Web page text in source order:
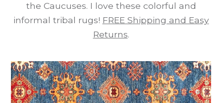
the Caucuses. I love these colorful and
informal tribal rugs! FREE Shipping and Easy
Returns.